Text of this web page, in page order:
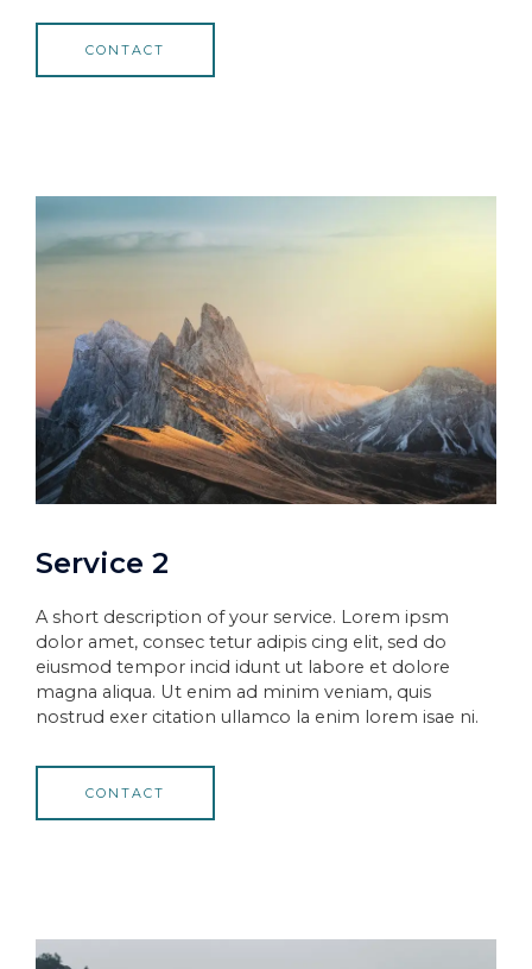
CONTACT
Service 2
A short description of your service. Lorem ipsm
dolor amet, consec tetur adipis cing elit, sed do
eiusmod tempor incid idunt ut labore et dolore
magna aliqua. Ut enim ad minim veniam, quis
nostrud exer citation ullamco la enim lorem isae ni.
CONTACT